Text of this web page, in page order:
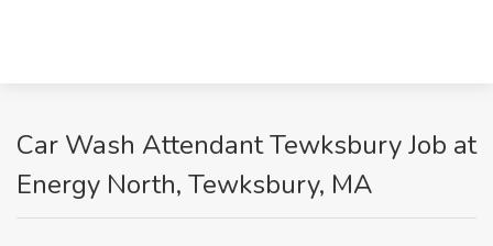
Car Wash Attendant Tewksbury Job at
Energy North, Tewksbury, MA